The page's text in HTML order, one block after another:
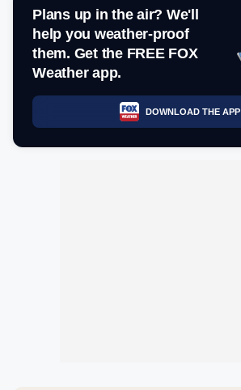
Plans up in the air? We'll
help you weather-proof
them. Get the FREE FOX
Weather app.
DOWNLOAD THE APP